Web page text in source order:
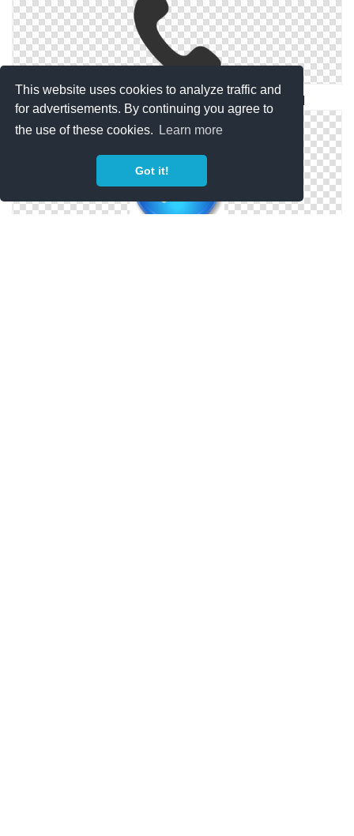
This website uses cookies to analyze traffic and
for advertisements. By continuing you agree to
the use of these cookies.
Learn more
Got it!
Contact Methods Phone Icon 512x512 Pixel